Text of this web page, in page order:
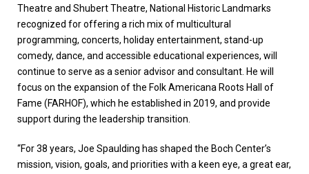
Theatre and Shubert Theatre, National Historic Landmarks
recognized for offering a rich mix of multicultural
programming, concerts, holiday entertainment, stand-up
comedy, dance, and accessible educational experiences, will
continue to serve as a senior advisor and consultant. He will
focus on the expansion of the Folk Americana Roots Hall of
Fame (FARHOF), which he established in 2019, and provide
support during the leadership transition.
“For 38 years, Joe Spaulding has shaped the Boch Center’s
mission, vision, goals, and priorities with a keen eye, a great ear,